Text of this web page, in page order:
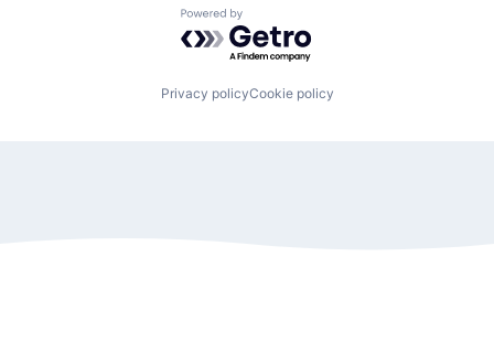
Powered by Getro.com
Privacy policyCookie policy